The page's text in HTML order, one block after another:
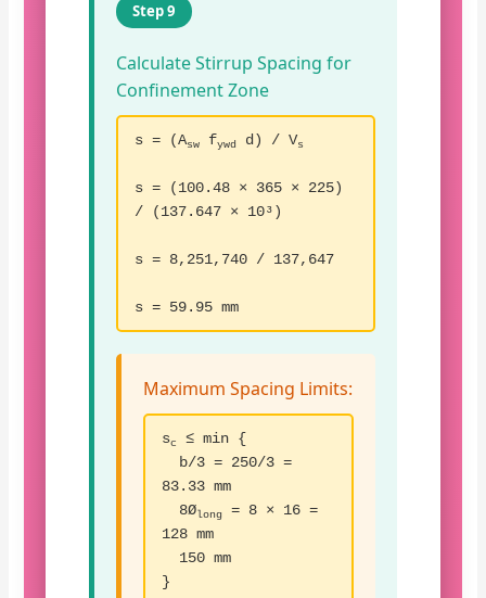
Step 9
Calculate Stirrup Spacing for
Confinement Zone
s = (Asw fywd d) / Vs
s = (100.48 × 365 × 225)
/ (137.647 × 10³)
s = 8,251,740 / 137,647
s = 59.95 mm
Maximum Spacing Limits:
sc
≤ min {
b/3 = 250/3 =
83.33 mm
8Ølong
= 8 × 16 =
128 mm
150 mm
}